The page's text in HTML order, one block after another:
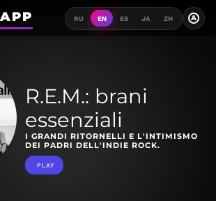
RU EN ES JA ZH A
R.E.M.: brani
essenziali
I GRANDI RITORNELLI E L'INTIMISMO
DEI PADRI DELL'INDIE ROCK.
PLAY